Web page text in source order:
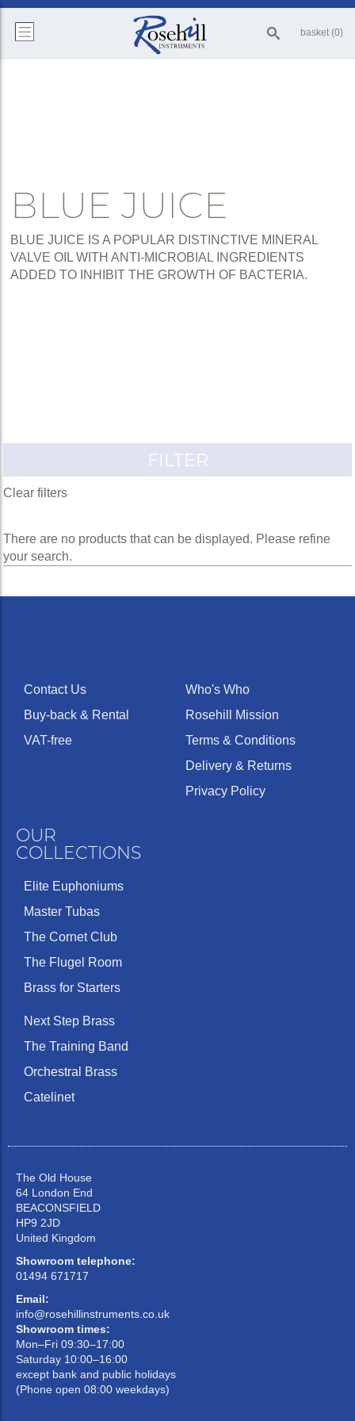
basket (0)
BLUE JUICE
BLUE JUICE IS A POPULAR DISTINCTIVE MINERAL
VALVE OIL WITH ANTI-MICROBIAL INGREDIENTS
ADDED TO INHIBIT THE GROWTH OF BACTERIA.
FILTER
Clear filters
There are no products that can be displayed. Please refine
your search.
Contact Us
Buy-back & Rental
VAT-free
Who's Who
Rosehill Mission
Terms & Conditions
Delivery & Returns
Privacy Policy
OUR
COLLECTIONS
Elite Euphoniums
Master Tubas
The Cornet Club
The Flugel Room
Brass for Starters
Next Step Brass
The Training Band
Orchestral Brass
Catelinet
The Old House
64 London End
BEACONSFIELD
HP9 2JD
United Kingdom
Showroom telephone:
01494 671717
Email:
info@rosehillinstruments.co.uk
Showroom times:
Mon–Fri 09:30–17:00
Saturday 10:00–16:00
except bank and public holidays
(Phone open 08:00 weekdays)